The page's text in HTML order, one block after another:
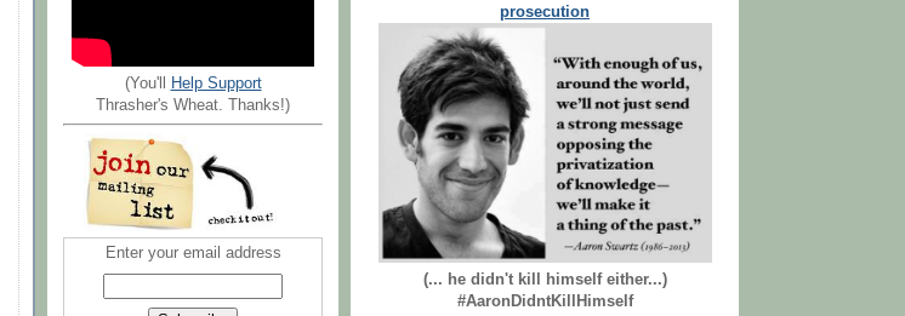
(You'll
Help Support
Thrasher's Wheat. Thanks!)
Enter your email address
prosecution
(... he didn't kill himself either...)
#AaronDidntKillHimself